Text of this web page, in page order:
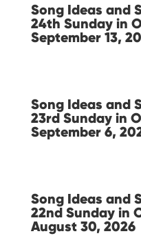
Song Ideas and
24th Sunday in
September 13,
Song Ideas and
23rd Sunday in
September 6,
Song Ideas and
22nd Sunday in
August 30, 2026